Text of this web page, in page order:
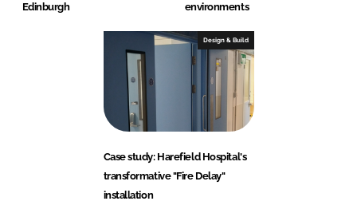
Edinburgh
environments
Design & Build
Case study: Harefield Hospital's
transformative "Fire Delay"
installation